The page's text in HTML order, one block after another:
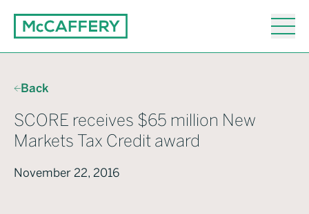
Back
SCORE receives $65 million New
Markets Tax Credit award
November 22, 2016